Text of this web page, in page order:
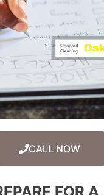
CALL NOW